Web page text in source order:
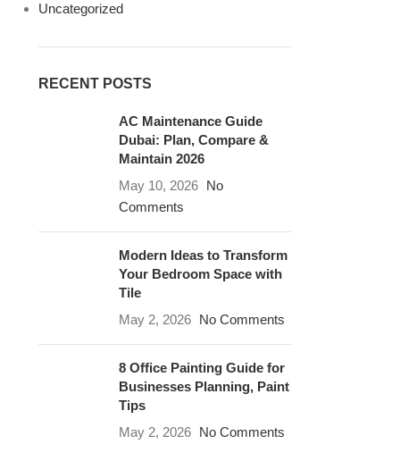
Uncategorized
RECENT POSTS
AC Maintenance Guide
Dubai: Plan, Compare &
Maintain 2026
May 10, 2026 No
Comments
Modern Ideas to Transform
Your Bedroom Space with
Tile
May 2, 2026 No Comments
8 Office Painting Guide for
Businesses Planning, Paint
Tips
May 2, 2026 No Comments